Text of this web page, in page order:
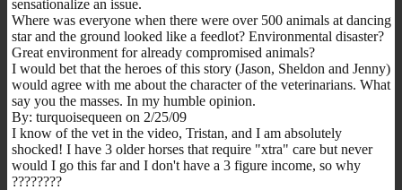
sensationalize an issue.
Where was everyone when there were over 500 animals at dancing
star and the ground looked like a feedlot? Environmental disaster?
Great environment for already compromised animals?
I would bet that the heroes of this story (Jason, Sheldon and Jenny)
would agree with me about the character of the veterinarians. What
say you the masses. In my humble opinion.
By: turquoisequeen on 2/25/09
I know of the vet in the video, Tristan, and I am absolutely
shocked! I have 3 older horses that require "xtra" care but never
would I go this far and I don't have a 3 figure income, so why
????????